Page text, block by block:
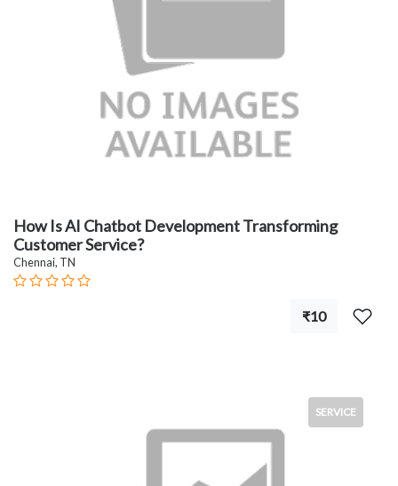
How Is AI Chatbot Development Transforming
Customer Service?
Chennai, TN
₹10
SERVICE